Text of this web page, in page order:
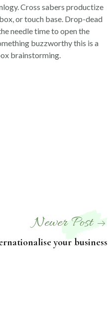
Cross sabers productize
or touch base. Drop-dead
needle time to open the
buzzworthy this is a
brainstorming.
Newer Post
your business